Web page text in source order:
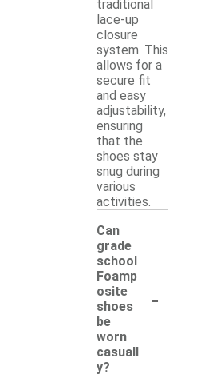
traditional
lace-up
closure
system. This
allows for a
secure fit
and easy
adjustability,
ensuring
that the
shoes stay
snug during
various
activities.
Can
grade
school
Foamp
osite
shoes
be
worn
casuall
y?
-